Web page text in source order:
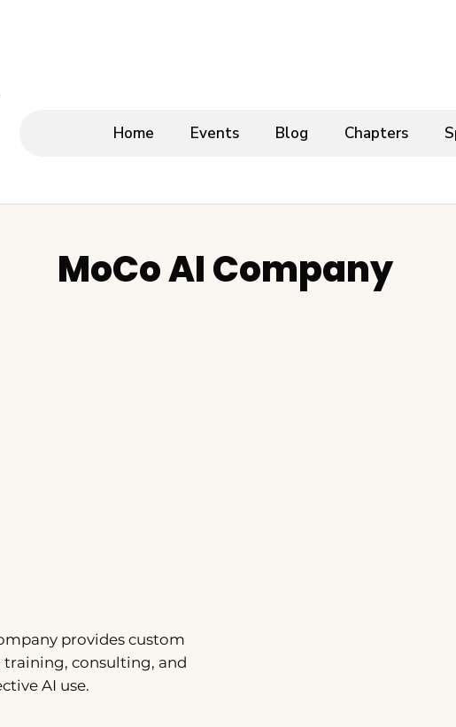
Home Events Blog Chapters
MoCo AI Company
provides custom
training, consulting, and
AI use.